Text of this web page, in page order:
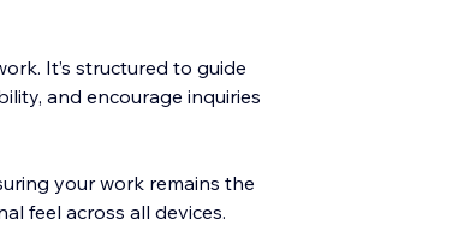
It’s structured to guide
and encourage inquiries
your work remains the
feel across all devices.